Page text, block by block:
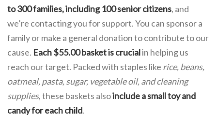
to 300 families, including 100 senior citizens, and
we’re contacting you for support. You can sponsor a
family or make a general donation to contribute to our
cause. Each $55.00 basket is crucialin helping us
reach our target. Packed with staples like rice, beans,
oatmeal, pasta, sugar, vegetable oil, and cleaning
supplies, these baskets alsoincludea small toy and
candy for each child.